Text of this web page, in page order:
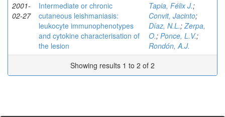
2001-
02-27
Intermediate or chronic
cutaneous leishmaniasis:
leukocyte immunophenotypes
and cytokine characterisation of
the lesion
Tapia, Félix J.;
Convit, Jacinto;
Díaz, N.L.;Zerpa,
O.; Ponce, L.V.;
Rondón, A.J.
Showing results 1 to 2 of 2